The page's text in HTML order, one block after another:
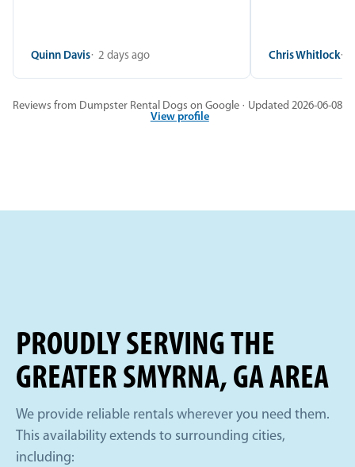
Quinn Davis 2 days ago Chris Whitlock
Reviews from Dumpster Rental Dogs on Google · Updated 2026-06-08
View profile
PROUDLY SERVING THE
GREATER SMYRNA, GA AREA
We provide reliable rentals wherever you need them.
This availability extends to surrounding cities,
including: